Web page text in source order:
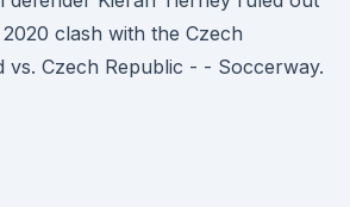
clash with the Czech
vs. Czech Republic - - Soccerway.